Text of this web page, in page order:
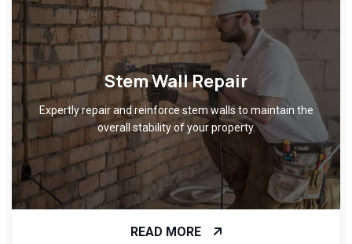
Stem Wall Repair
Expertly repair and reinforce stem walls to maintain the
overall stability of your property.
READ MORE